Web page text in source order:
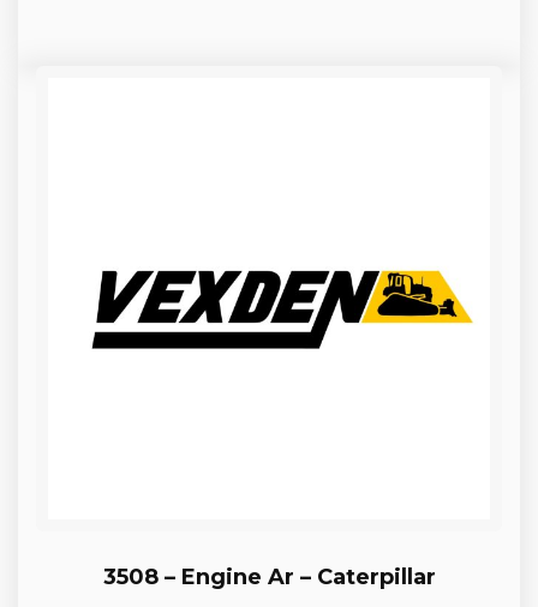
3508 – Engine Ar – Caterpillar